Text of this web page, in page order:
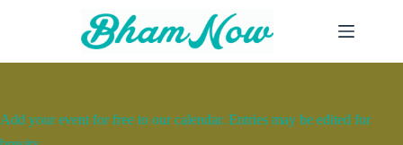
Add your event for free to our calendar. Entries may be edited for